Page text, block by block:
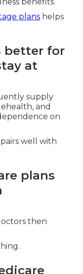
directly from
choice but
dental, vision,
benefits.
plans
for
at
on
plans